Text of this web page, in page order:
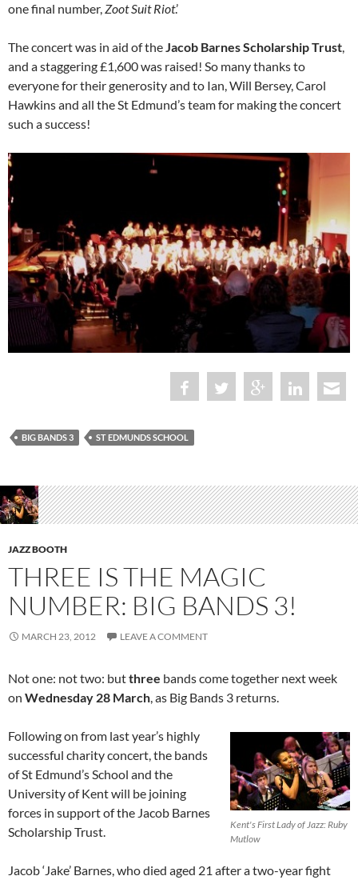
one final number,Zoot Suit Riot.’
The concert was in aid of theJacob Barnes Scholarship Trust,
and a staggering £1,600 was raised! So many thanks to
everyone for their generosity and to Ian, Will Bersey, Carol
Hawkins and all the St Edmund’s team for making the concert
such a success!
BIG BANDS 3 ST EDMUNDS SCHOOL
JAZZ BOOTH
THREE IS THE MAGIC
NUMBER: BIG BANDS 3!
MARCH 23, 2012 LEAVE A COMMENT
Not one: not two: butthree bands come together next week
on Wednesday 28 March, as Big Bands 3 returns.
Kent's First Lady of Jazz: Ruby
Mutlow
Following on from last year’s highly
successful charity concert, the bands
of St Edmund’s School and the
University of Kent will be joining
forces in support of the Jacob Barnes
Scholarship Trust.
Jacob ‘Jake’ Barnes, who died aged 21 after a two-year fight